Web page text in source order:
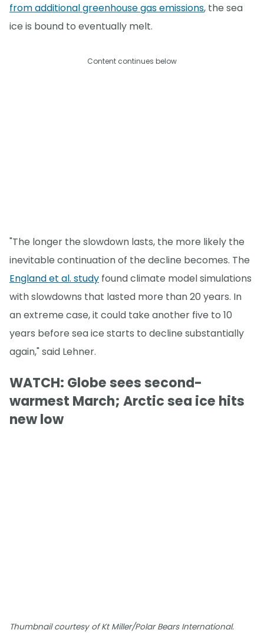
from additional greenhouse gas emissions, the sea
ice is bound to eventually melt.
Content continues below
"The longer the slowdown lasts, the more likely the
inevitable continuation of the decline becomes. The
England et al. study found climate model simulations
with slowdowns that lasted more than 20 years. In
an extreme case, it could take another five to 10
years before sea ice starts to decline substantially
again," said Lehner.
WATCH: Globe sees second-
warmest March; Arctic sea ice hits
new low
Thumbnail courtesy of Kt Miller/Polar Bears International.